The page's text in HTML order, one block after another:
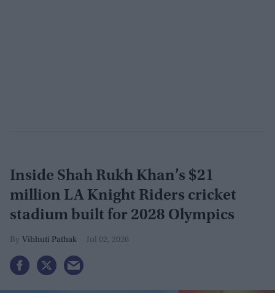
Inside Shah Rukh Khan’s $21
million LA Knight Riders cricket
stadium built for 2028 Olympics
Vibhuti Pathak Jul 02, 2026